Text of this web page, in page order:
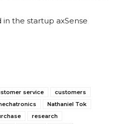
the startup axSense
service
customers
Nathaniel Tok
research